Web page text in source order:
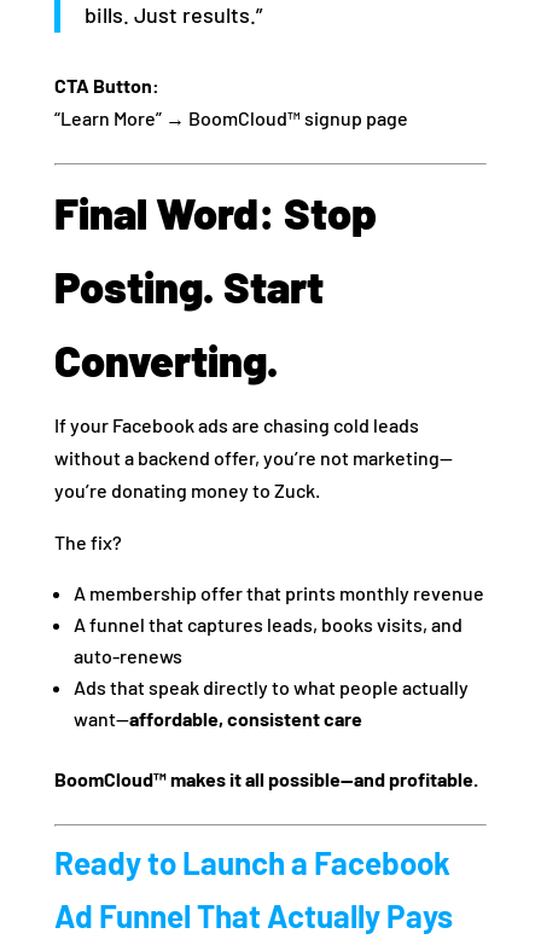
bills. Just results.”
CTA Button:
“Learn More” → BoomCloud™ signup page
Final Word: Stop
Posting. Start
Converting.
If your Facebook ads are chasing cold leads
without a backend offer, you’re not marketing—
you’re donating money to Zuck.
The fix?
A membership offer that prints monthly revenue
A funnel that captures leads, books visits, and
auto-renews
Ads that speak directly to what people actually
want—affordable, consistent care
BoomCloud™ makes it all possible—and profitable.
Ready to Launch a Facebook
Ad Funnel That Actually Pays